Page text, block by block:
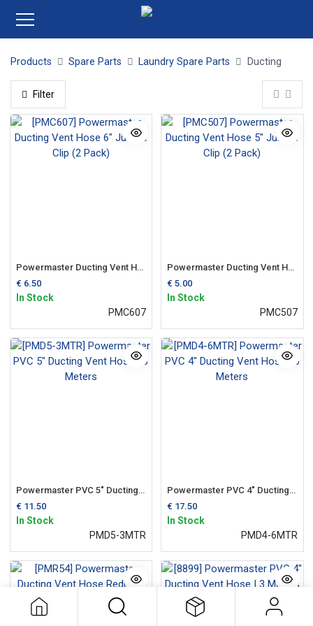
Products Spare Parts Laundry Spare Parts Ducting
Filter
Powermaster Ducting Vent Hose 6" Jubilee Clip (2 Pack)
€ 6.50
In Stock
PMC607
Powermaster Ducting Vent Hose 5" Jubilee Clip (2 Pack)
€ 5.00
In Stock
PMC507
Powermaster PVC 5" Ducting Vent Hose | 3 Meters
€ 11.50
In Stock
PMD5-3MTR
Powermaster PVC 4" Ducting Vent Hose | 6 Meters
€ 17.50
In Stock
PMD4-6MTR